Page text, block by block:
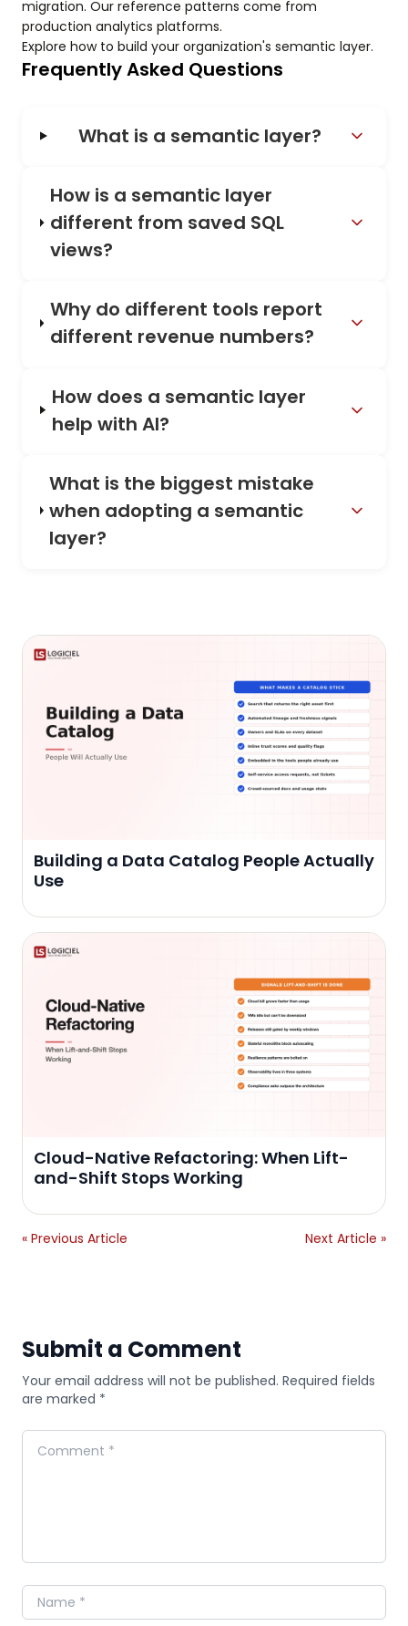
migration. Our reference patterns come from
production analytics platforms.
Explore how to build your organization's semantic layer.
Frequently Asked Questions
What is a semantic layer?
How is a semantic layer
different from saved SQL
views?
Why do different tools report
different revenue numbers?
How does a semantic layer
help with AI?
What is the biggest mistake
when adopting a semantic
layer?
Building a Data Catalog People Actually
Use
Cloud-Native Refactoring: When Lift-
and-Shift Stops Working
« Previous Article Next Article »
Submit a Comment
Your email address will not be published. Required fields
are marked *
Comment
Name